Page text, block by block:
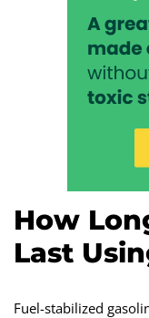
How
Last
Fuel-stabilized